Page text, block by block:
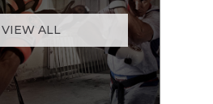
VIEW ALL